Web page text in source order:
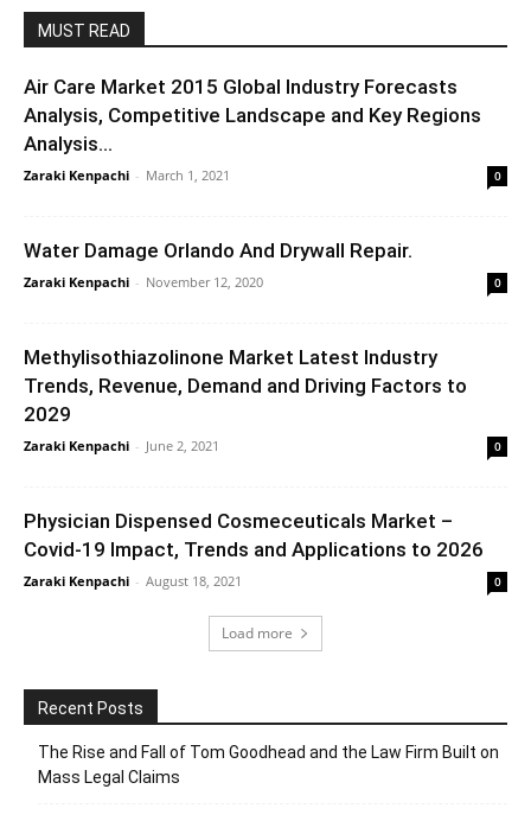
MUST READ
Air Care Market 2015 Global Industry Forecasts
Analysis, Competitive Landscape and Key Regions
Analysis...
Zaraki Kenpachi - March 1, 2021 0
Water Damage Orlando And Drywall Repair.
Zaraki Kenpachi - November 12, 2020 0
Methylisothiazolinone Market Latest Industry
Trends, Revenue, Demand and Driving Factors to
2029
Zaraki Kenpachi - June 2, 2021 0
Physician Dispensed Cosmeceuticals Market –
Covid-19 Impact, Trends and Applications to 2026
Zaraki Kenpachi - August 18, 2021 0
Load more
Recent Posts
The Rise and Fall of Tom Goodhead and the Law Firm Built on
Mass Legal Claims